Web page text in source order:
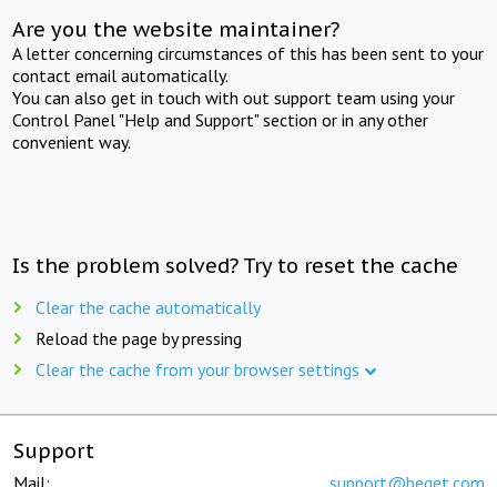
Are you the website maintainer?
A letter concerning circumstances of this has been sent to your
contact email automatically.
You can also get in touch with out support team using your
Control Panel "Help and Support" section or in any other
convenient way.
Is the problem solved? Try to reset the cache
Clear the cache automatically
Reload the page by pressing
Clear the cache from your browser settings
Support
Mail: support@beget.com